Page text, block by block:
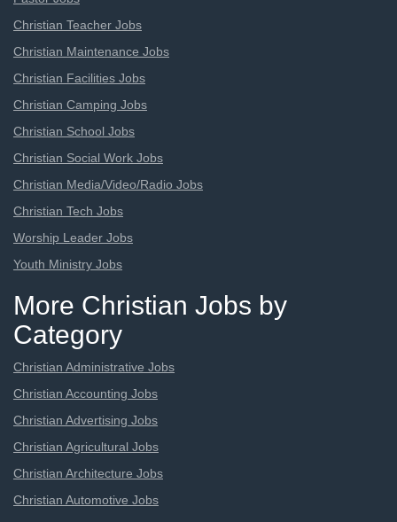
Christian Teacher Jobs
Christian Maintenance Jobs
Christian Facilities Jobs
Christian Camping Jobs
Christian School Jobs
Christian Social Work Jobs
Christian Media/Video/Radio Jobs
Christian Tech Jobs
Worship Leader Jobs
Youth Ministry Jobs
More Christian Jobs by
Category
Christian Administrative Jobs
Christian Accounting Jobs
Christian Advertising Jobs
Christian Agricultural Jobs
Christian Architecture Jobs
Christian Automotive Jobs